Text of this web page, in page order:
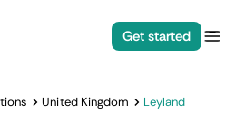
Get started
United Kingdom Leyland